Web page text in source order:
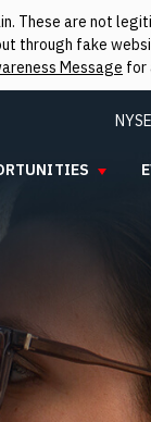
These are not
through fake
Message for